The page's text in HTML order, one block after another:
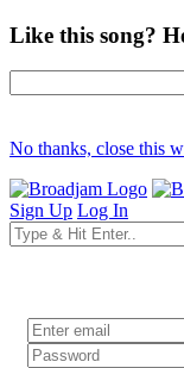
Like this song?
No thanks, close this
Sign Up Log In